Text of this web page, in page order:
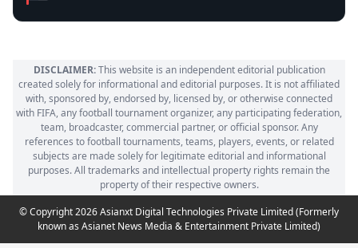
DISCLAIMER:This website is an independent editorial publication
created solely for informational and editorial purposes. It is not affiliated
with, sponsored by, endorsed by, licensed by, or otherwise connected
with FIFA, any football tournament organizer, any participating federation,
team, broadcaster, commercial partner, or official sponsor. Any
references to football tournaments, teams, players, events, or related
subjects are made solely for legitimate editorial and informational
purposes. All trademarks and intellectual property rights remain the
property of their respective owners.
© Copyright 2026 Asianxt Digital Technologies Private Limited (Formerly
known as Asianet News Media & Entertainment Private Limited)